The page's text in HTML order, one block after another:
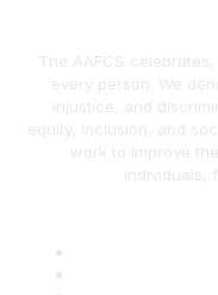
The AAFCS
every person. We
injustice, and
equity, inclusion, and
work to improve
individuals,